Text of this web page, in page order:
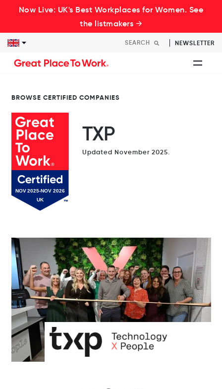
Now Live: UK's Best Workplaces for Women. See
the listmakers →
NEWSLETTER
BROWSE CERTIFIED COMPANIES
TXP
Updated November 2025.